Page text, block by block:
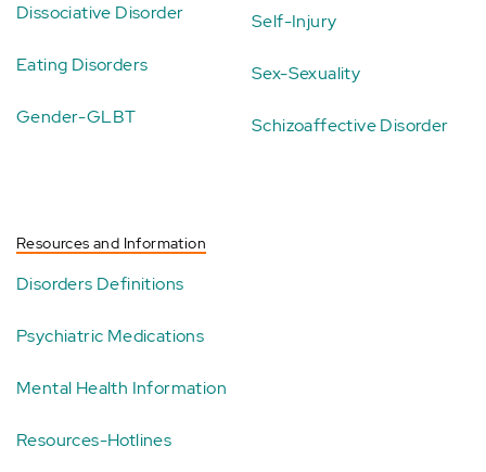
Dissociative Disorder
Eating Disorders
Gender-GLBT
Self-Injury
Sex-Sexuality
Schizoaffective Disorder
Resources and Information
Disorders Definitions
Psychiatric Medications
Mental Health Information
Resources-Hotlines